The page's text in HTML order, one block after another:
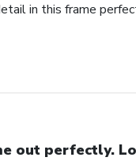
in this frame
out perfectly.